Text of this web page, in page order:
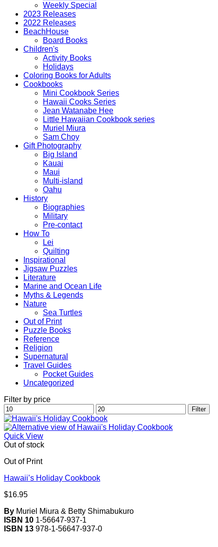
Weekly Special
2023 Releases
2022 Releases
BeachHouse
Board Books
Children's
Activity Books
Holidays
Coloring Books for Adults
Cookbooks
Mini Cookbook Series
Hawaii Cooks Series
Jean Watanabe Hee
Little Hawaiian Cookbook series
Muriel Miura
Sam Choy
Gift Photography
Big Island
Kauai
Maui
Multi-island
Oahu
History
Biographies
Military
Pre-contact
How To
Lei
Quilting
Inspirational
Jigsaw Puzzles
Literature
Marine and Ocean Life
Myths & Legends
Nature
Sea Turtles
Out of Print
Puzzle Books
Reference
Religion
Supernatural
Travel Guides
Pocket Guides
Uncategorized
Filter by price
Min
price
Max
price
Filter
Quick View
Out of stock
Out of Print
Hawaii’s Holiday Cookbook
$16.95
By Muriel Miura & Betty Shimabukuro
ISBN 10 1-56647-937-1
ISBN 13 978-1-56647-937-0